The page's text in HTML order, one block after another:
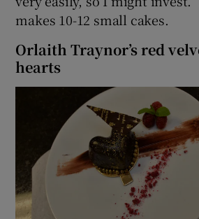
makes 10-12 small cakes.
Orlaith Traynor’s red
hearts